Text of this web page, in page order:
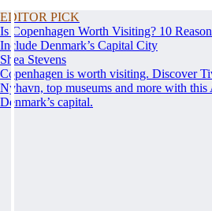
EDITOR PICK
Is Copenhagen Worth Visiting? 10
Include Denmark’s Capital City
Shea Stevens
Copenhagen is worth visiting. Discover
Nyhavn, top museums and more with
Denmark’s capital.